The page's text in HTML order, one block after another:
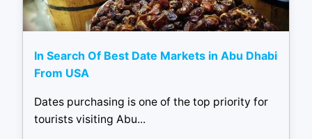
In Search Of Best Date Markets in Abu Dhabi
From USA
Dates purchasing is one of the top priority for
tourists visiting Abu...